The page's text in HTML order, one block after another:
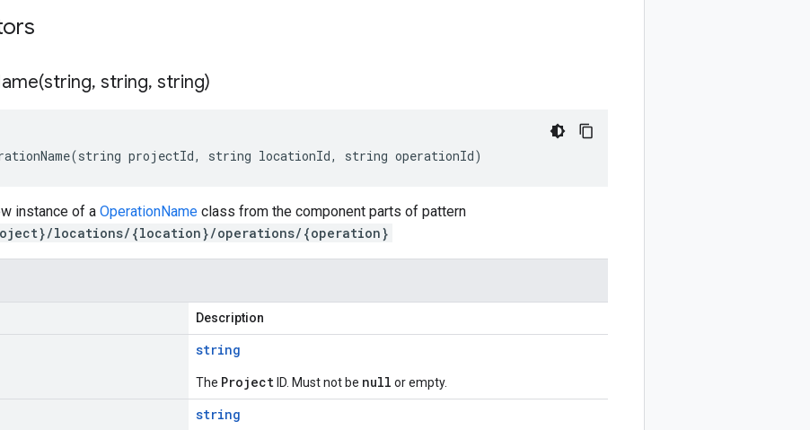
string, string, string)
projectId, string locationId, string operationId)
instance of a OperationName class from the component parts of pattern
locations/{location}/operations/{operation}
Description
string
The Project ID. Must not be null or empty.
string